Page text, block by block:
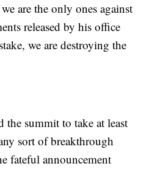
are the only ones against
released by his office
we are destroying the
the summit to take at least
sort of breakthrough
fateful announcement